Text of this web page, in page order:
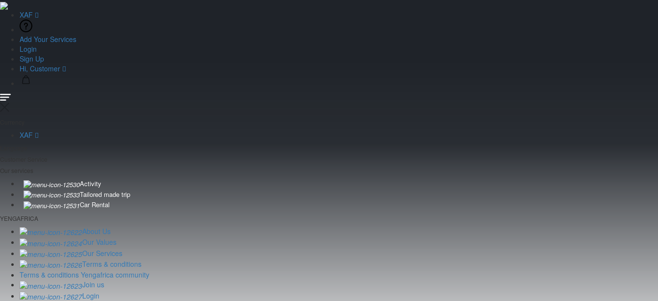
XAF
Add Your Services
Login
Sign Up
Hi, Customer
XAF
Activity
Tailored made trip
Car Rental
YENGAFRICA
About Us
Our Values
Our Services
Terms & conditions
Terms & conditions Yengafrica community
Join us
Login